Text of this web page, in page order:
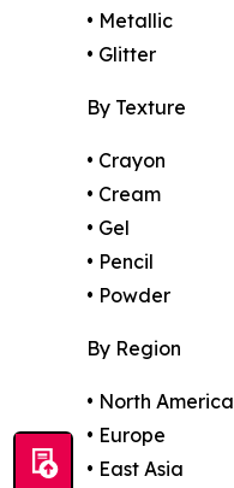
• Metallic
• Glitter
By Texture
• Crayon
• Cream
• Gel
• Pencil
• Powder
By Region
• North America
• Europe
• East Asia